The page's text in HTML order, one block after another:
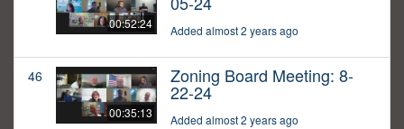
00:52:24 Added almost 2 years ago
46
00:35:13
Zoning Board Meeting: 8-
22-24
Added almost 2 years ago